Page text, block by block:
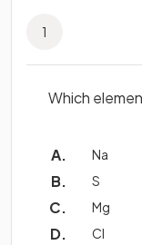
1
Which
Na
S
Mg
Cl